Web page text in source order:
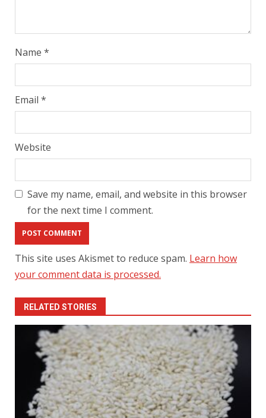
Name *
Email *
Website
Save my name, email, and website in this browser
for the next time I comment.
This site uses Akismet to reduce spam. Learn how
your comment data is processed.
RELATED STORIES